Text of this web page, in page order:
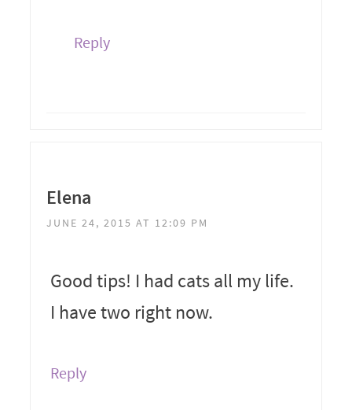
Reply
Elena
JUNE 24, 2015 AT 12:09 PM
Good tips! I had cats all my life.
I have two right now.
Reply